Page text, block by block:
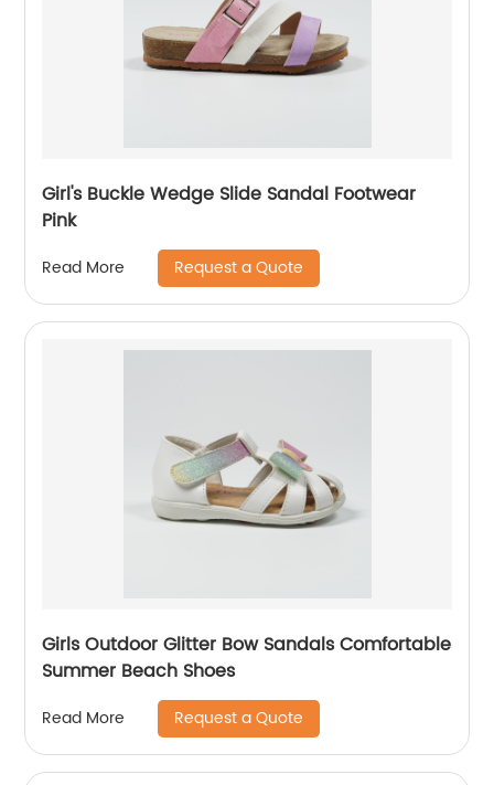
Girl's Buckle Wedge Slide Sandal Footwear
Pink
Read More Request a Quote
Girls Outdoor Glitter Bow Sandals Comfortable
Summer Beach Shoes
Read More Request a Quote